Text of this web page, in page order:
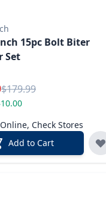
15pc Bolt Biter
Set
Reg.
$179.99
Check Stores
Add to Cart